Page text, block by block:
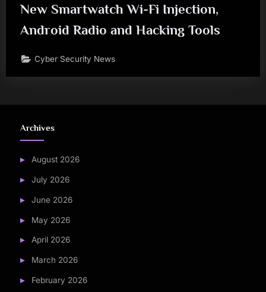
New Smartwatch Wi-Fi Injection,
Android Radio and Hacking Tools
Cyber Security News
Archives
August 2026
July 2026
June 2026
May 2026
April 2026
March 2026
February 2026